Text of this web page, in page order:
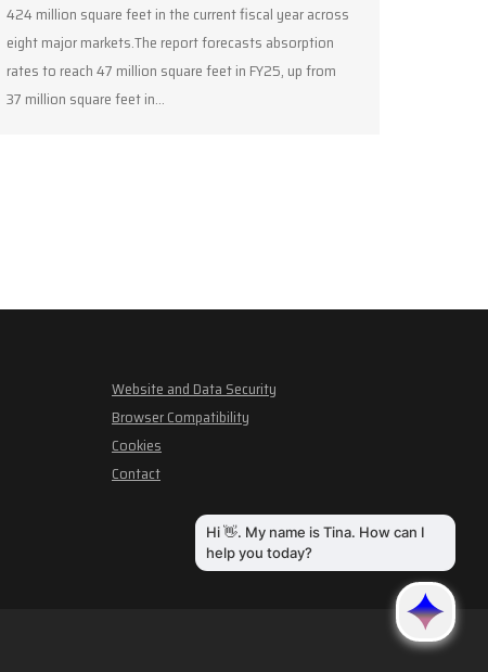
424 million square feet in the current fiscal year across
eight major markets.The report forecasts absorption
rates to reach 47 million square feet in FY25, up from
37 million square feet in…
Website and Data Security
Browser Compatibility
Cookies
Contact